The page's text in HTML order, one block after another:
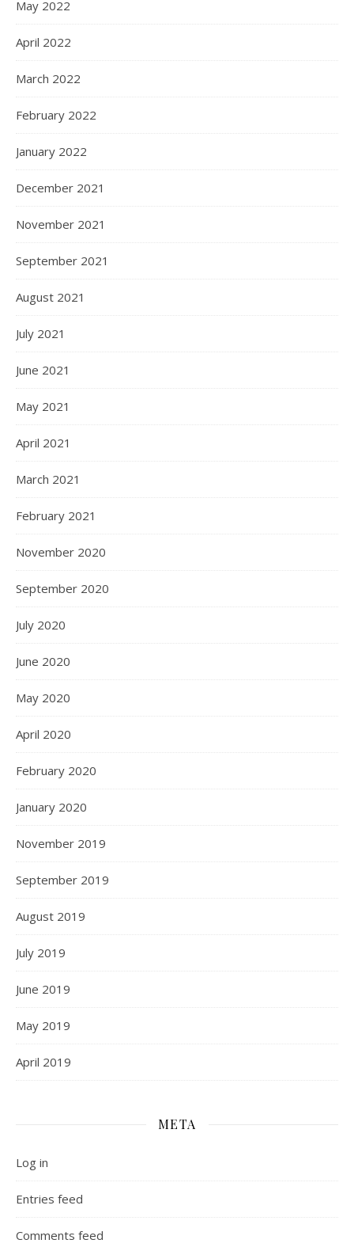
May 2022
April 2022
March 2022
February 2022
January 2022
December 2021
November 2021
September 2021
August 2021
July 2021
June 2021
May 2021
April 2021
March 2021
February 2021
November 2020
September 2020
July 2020
June 2020
May 2020
April 2020
February 2020
January 2020
November 2019
September 2019
August 2019
July 2019
June 2019
May 2019
April 2019
META
Log in
Entries feed
Comments feed